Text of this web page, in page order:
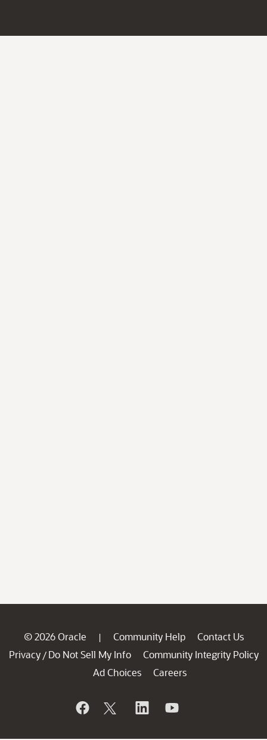
© 2026 Oracle | Community Help
Contact Us
Privacy / Do Not Sell My Info
Community Integrity Policy
Ad Choices
Careers